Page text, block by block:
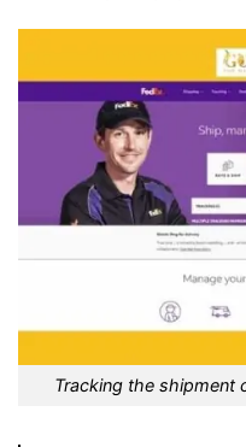
Tracking the shipment